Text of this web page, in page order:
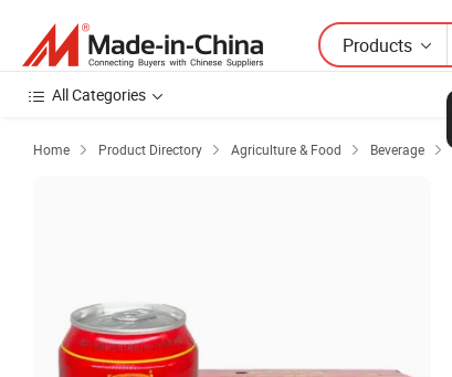
Products
All Categories
Home  Product Directory  Agriculture & Food  Beverage 